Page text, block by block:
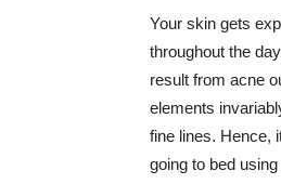
Your skin gets
throughout the
result from acne
elements
fine lines. Hence,
going to bed